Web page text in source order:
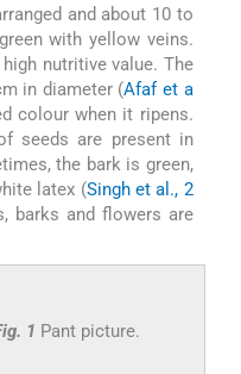
and about 10 to
with yellow veins.
nutritive value. The
in diameter (Afaf et a
colour when it ripens.
seeds are present in
the bark is green,
latex (Singh et al., 2
barks and flowers are
1 Pant picture.